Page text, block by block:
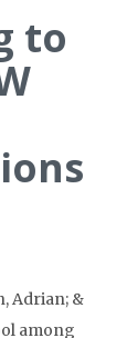
to
Adrian; &
among